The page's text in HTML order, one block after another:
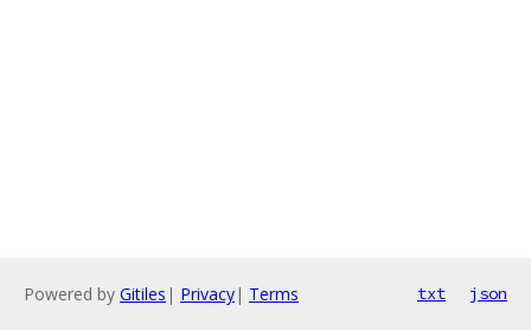
Powered by Gitiles | Privacy| Terms txt json